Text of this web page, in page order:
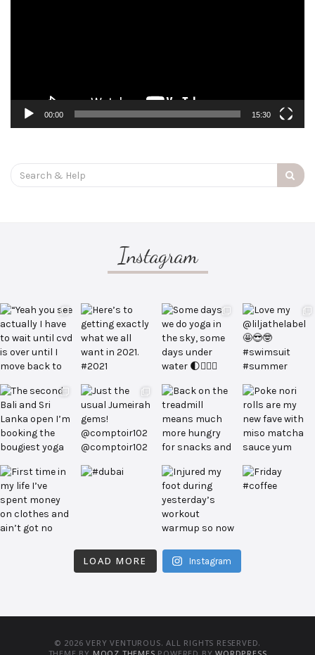
00:00 15:30
Search
for:
Instagram
LOAD MORE Instagram
© 2026 VERY VENTUROUS. ALL RIGHTS RESERVED.